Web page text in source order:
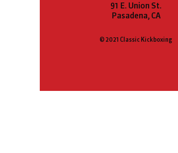
91 E. Union St.
Pasadena, CA
© 2021 Classic Kickboxing